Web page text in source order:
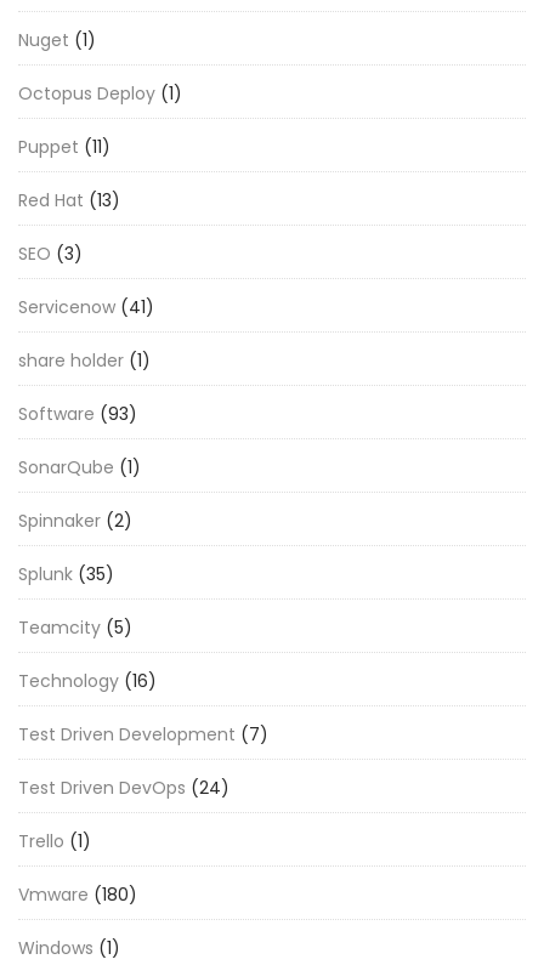
Nuget (1)
Octopus Deploy (1)
Puppet (11)
Red Hat (13)
SEO (3)
Servicenow (41)
share holder (1)
Software (93)
SonarQube (1)
Spinnaker (2)
Splunk (35)
Teamcity (5)
Technology (16)
Test Driven Development (7)
Test Driven DevOps (24)
Trello (1)
Vmware (180)
Windows (1)